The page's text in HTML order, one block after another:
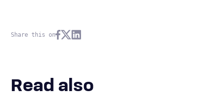
Share this on
Read also